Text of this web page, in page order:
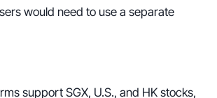
would need to use a separate
support SGX, U.S., and HK stocks,